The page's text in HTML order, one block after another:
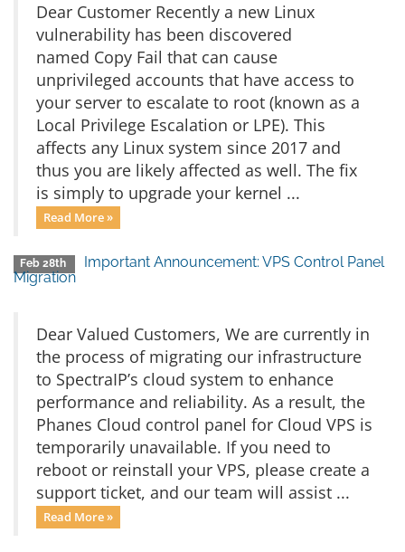
Dear Customer Recently a new Linux
vulnerability has been discovered
named Copy Fail that can cause
unprivileged accounts that have access to
your server to escalate to root (known as a
Local Privilege Escalation or LPE). This
affects any Linux system since 2017 and
thus you are likely affected as well. The fix
is simply to upgrade your kernel ...
Read More »
Feb 28th
Important Announcement: VPS Control Panel
Migration
Dear Valued Customers, We are currently in
the process of migrating our infrastructure
to SpectraIP’s cloud system to enhance
performance and reliability. As a result, the
Phanes Cloud control panel for Cloud VPS is
temporarily unavailable. If you need to
reboot or reinstall your VPS, please create a
support ticket, and our team will assist ...
Read More »